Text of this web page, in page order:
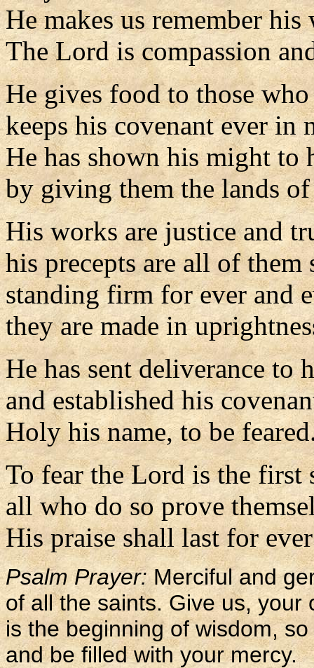
He makes us remember his
The Lord is compassion
He gives food to those
keeps his covenant ever in
He has shown his might to
by giving them the lands
His works are justice and
his precepts are all of them
standing firm for ever and
they are made in
He has sent deliverance to
and established his
Holy his name, to be
To fear the Lord is the first
all who do so prove
His praise shall last for
Psalm Prayer:Merciful and
of all the saints. Give us,
is the beginning of wisdom,
and be filled with your mercy.